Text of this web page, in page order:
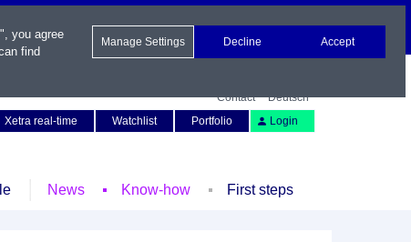
Contact
Deutsch
Xetra real-time
Watchlist Portfolio Login
News Know-how First steps
you agree
find
Manage Settings Decline Accept